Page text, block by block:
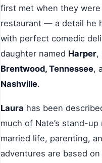
first met when they
restaurant — a detail he
with perfect comedic
daughter named Harper,
Brentwood, Tennessee,
Nashville.
Laura has been
much of Nate’s stand-
married life, parenting,
adventures are based